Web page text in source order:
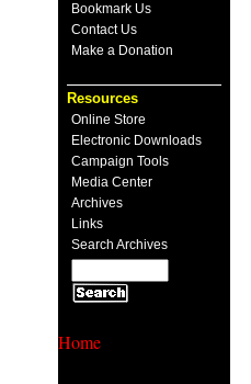
Bookmark Us
Contact Us
Make a Donation
Resources
Online Store
Electronic Downloads
Campaign Tools
Media Center
Archives
Links
Search Archives
Home